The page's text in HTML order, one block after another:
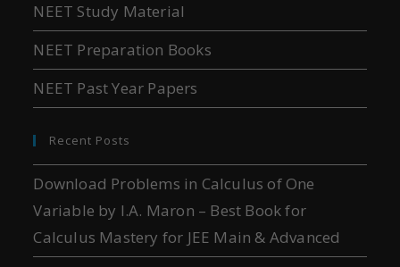
NEET Study Material
NEET Preparation Books
NEET Past Year Papers
Recent Posts
Download Problems in Calculus of One
Variable by I.A. Maron – Best Book for
Calculus Mastery for JEE Main & Advanced